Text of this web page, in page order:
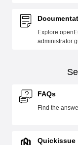
Explore
administrator
FAQs
Find the
Quickissue